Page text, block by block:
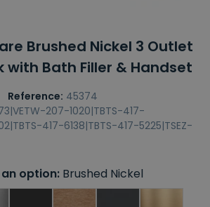
Brushed Nickel 3 Outlet
with Bath Filler & Handset
Reference: 45374
207-1020|TBTS-417-
417-6138|TBTS-417-5225|TSEZ-
option:Brushed Nickel